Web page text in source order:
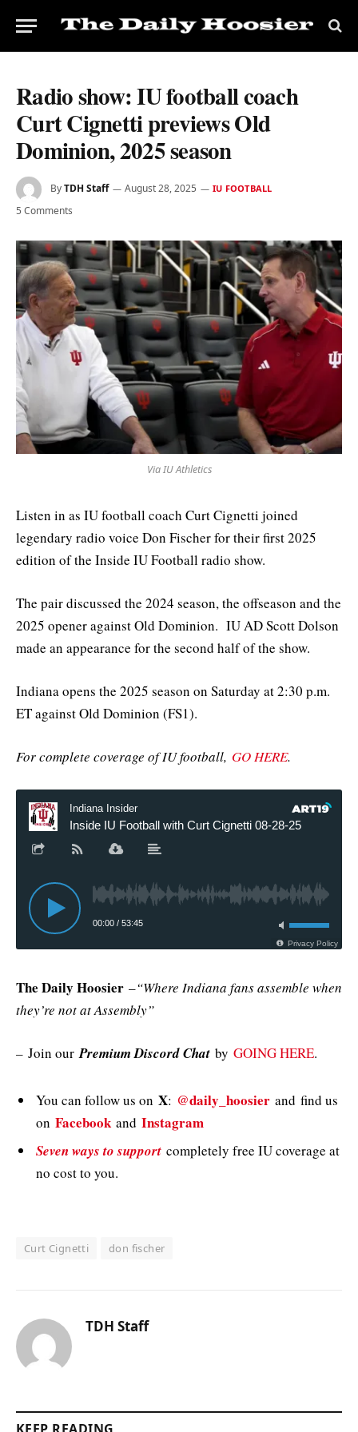
Radio show: IU football coach
Curt Cignetti previews Old
Dominion, 2025 season
ByTDH Staff August 28, 2025 IU FOOTBALL
5 Comments
Via IU Athletics
Listen in as IU football coach Curt Cignetti joined
legendary radio voice Don Fischer for their first 2025
edition of the Inside IU Football radio show.
The pair discussed the 2024 season, the offseason and the
2025 opener against Old Dominion. IU AD Scott Dolson
made an appearance for the second half of the show.
Indiana opens the 2025 season on Saturday at 2:30 p.m.
ET against Old Dominion (FS1).
For complete coverage of IU football, GO HERE.
The Daily Hoosier –“Where Indiana fans assemble when
they’re not at Assembly”
– Join ourPremium Discord Chat by GOING HERE.
You can follow us on X: @daily_hoosier and find us
on Facebook and Instagram
Seven ways to support completely free IU coverage at
no cost to you.
Curt Cignetti don fischer
TDH Staff